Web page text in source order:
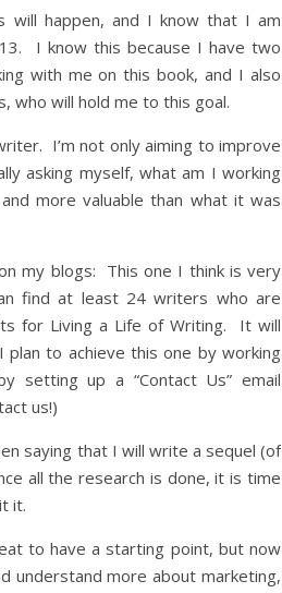
will happen, and I know that I am
I know this because I have two
with me on this book, and I also
who will hold me to this goal.
I’m not only aiming to improve
asking myself, what am I working
more valuable than what it was
my blogs: This one I think is very
find at least 24 writers who are
for Living a Life of Writing. It will
to achieve this one by working
setting up a “Contact Us” email
us!)
saying that I will write a sequel (of
all the research is done, it is time
it.
to have a starting point, but now
understand more about marketing,